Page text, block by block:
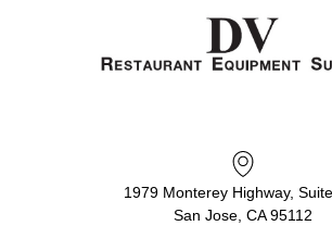
1979 Monterey Highway,
San Jose, CA 95112